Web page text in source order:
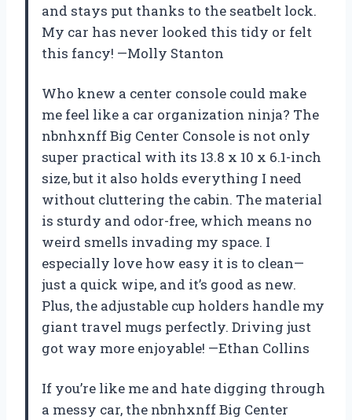
and stays put thanks to the seatbelt lock.
My car has never looked this tidy or felt
this fancy! —Molly Stanton
Who knew a center console could make
me feel like a car organization ninja? The
nbnhxnff Big Center Console is not only
super practical with its 13.8 x 10 x 6.1-inch
size, but it also holds everything I need
without cluttering the cabin. The material
is sturdy and odor-free, which means no
weird smells invading my space. I
especially love how easy it is to clean—
just a quick wipe, and it’s good as new.
Plus, the adjustable cup holders handle my
giant travel mugs perfectly. Driving just
got way more enjoyable! —Ethan Collins
If you’re like me and hate digging through
a messy car, the nbnhxnff Big Center